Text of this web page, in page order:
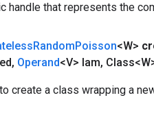
handle that represents the
RandomPoisson<W>
, Operand<V> lam,
create a class wrapping a